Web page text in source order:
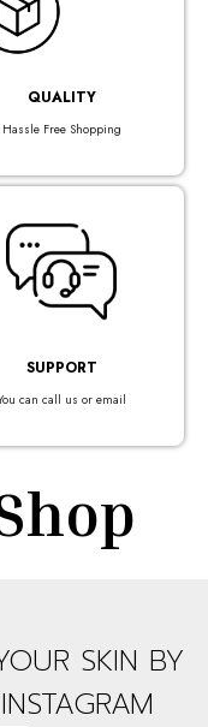
QUALITY
Hassle Free Shopping
SUPPORT
can call us or email
SKIN BY